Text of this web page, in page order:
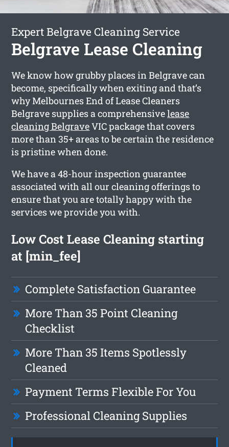
Expert Belgrave Cleaning Service
Belgrave Lease Cleaning
We know how grubby places in Belgrave can
become, specifically when exiting and that’s
why Melbournes End of Lease Cleaners
Belgrave supplies a comprehensivelease
cleaning BelgraveVIC package that covers
more than 35+ areas to be certain the residence
is pristine when done.
We have a 48-hour inspection guarantee
associated with all our cleaning offerings to
ensure that you are totally happy with the
services we provide you with.
Low Cost Lease Cleaning starting
at [min_fee]
Complete Satisfaction Guarantee
More Than 35 Point Cleaning
Checklist
More Than 35 Items Spotlessly
Cleaned
Payment Terms Flexible For You
Professional Cleaning Supplies